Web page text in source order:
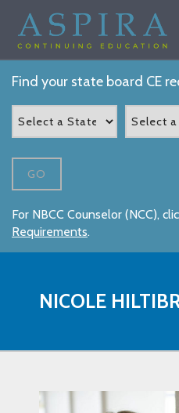
Find your state board CE
GO
For NBCC Counselor (NCC),
Requirements.
NICOLE